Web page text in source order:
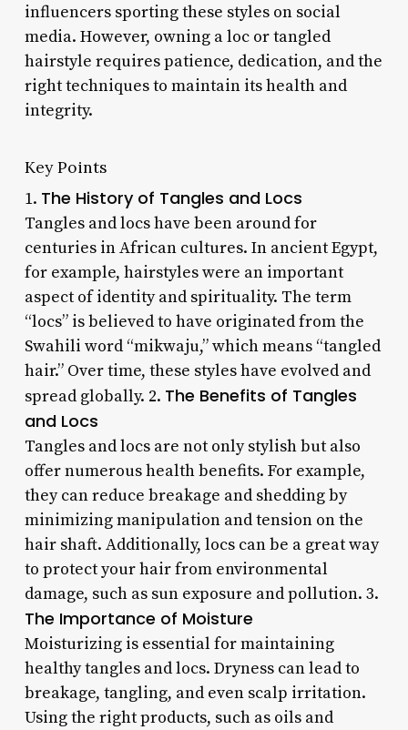
influencers sporting these styles on social
media. However, owning a loc or tangled
hairstyle requires patience, dedication, and the
right techniques to maintain its health and
integrity.
Key Points
1. The History of Tangles and Locs
Tangles and locs have been around for
centuries in African cultures. In ancient Egypt,
for example, hairstyles were an important
aspect of identity and spirituality. The term
“locs” is believed to have originated from the
Swahili word “mikwaju,” which means “tangled
hair.” Over time, these styles have evolved and
spread globally. 2. The Benefits of Tangles
and Locs
Tangles and locs are not only stylish but also
offer numerous health benefits. For example,
they can reduce breakage and shedding by
minimizing manipulation and tension on the
hair shaft. Additionally, locs can be a great way
to protect your hair from environmental
damage, such as sun exposure and pollution. 3.
The Importance of Moisture
Moisturizing is essential for maintaining
healthy tangles and locs. Dryness can lead to
breakage, tangling, and even scalp irritation.
Using the right products, such as oils and